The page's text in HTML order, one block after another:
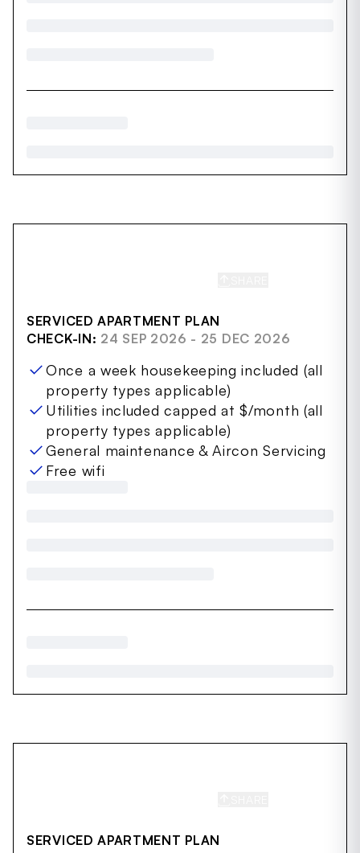
SERVICED APARTMENT PLAN
CHECK-IN: 24 SEP 2026 - 25 DEC 2026
Once a week housekeeping included (all
property types applicable)
Utilities included capped at $/month (all
property types applicable)
General maintenance & Aircon Servicing
Free wifi
SERVICED APARTMENT PLAN